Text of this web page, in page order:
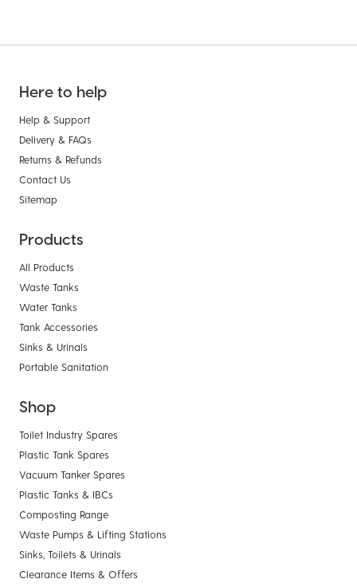
Here to help
Help & Support
Delivery & FAQs
Returns & Refunds
Contact Us
Sitemap
Products
All Products
Waste Tanks
Water Tanks
Tank Accessories
Sinks & Urinals
Portable Sanitation
Shop
Toilet Industry Spares
Plastic Tank Spares
Vacuum Tanker Spares
Plastic Tanks & IBCs
Composting Range
Waste Pumps & Lifting Stations
Sinks, Toilets & Urinals
Clearance Items & Offers